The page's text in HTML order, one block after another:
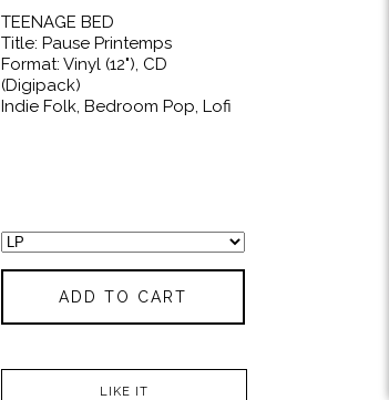
TEENAGE BED
Title: Pause Printemps
Format: Vinyl (12"), CD
(Digipack)
Indie Folk, Bedroom Pop, Lofi
ADD TO CART
LIKE IT